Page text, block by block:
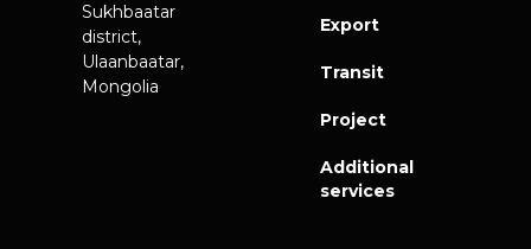
Sukhbaatar
district,
Ulaanbaatar,
Mongolia
Export
Transit
Project
Additional
services